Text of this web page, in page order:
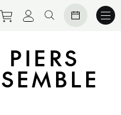
Purchase tickets to
View personal
Search website